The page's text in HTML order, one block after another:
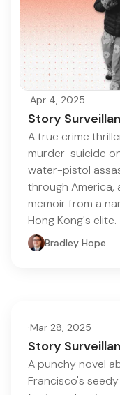
·Apr 4, 2025
Story
A true crime
murder-suicide
water-pistol
through America,
memoir from a
Hong Kong's elite.
Bradley Hope
·Mar 28, 2025
Story
A punchy novel
Francisco's